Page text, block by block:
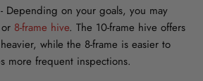
- Depending on your goals, you may
8-frame hive. The 10-frame hive offers
while the 8-frame is easier to
more frequent inspections.